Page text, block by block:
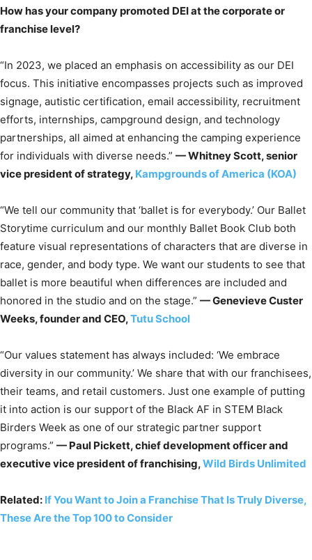
How has your company promoted DEI at the corporate or
franchise level?
“In 2023, we placed an emphasis on accessibility as our DEI
focus. This initiative encompasses projects such as improved
signage, autistic certification, email accessibility, recruitment
efforts, internships, campground design, and technology
partnerships, all aimed at enhancing the camping experience
for individuals with diverse needs.” — Whitney Scott, senior
vice president of strategy, Kampgrounds of America (KOA)
“We tell our community that ‘ballet is for everybody.’ Our Ballet
Storytime curriculum and our monthly Ballet Book Club both
feature visual representations of characters that are diverse in
race, gender, and body type. We want our students to see that
ballet is more beautiful when differences are included and
honored in the studio and on the stage.” — Genevieve Custer
Weeks, founder and CEO,Tutu School
“Our values statement has always included: ‘We embrace
diversity in our community.’ We share that with our franchisees,
their teams, and retail customers. Just one example of putting
it into action is our support of the Black AF in STEM Black
Birders Week as one of our strategic partner support
programs.” — Paul Pickett, chief development officer and
executive vice president of franchising,Wild Birds Unlimited
Related: If You Want to Join a Franchise That Is Truly Diverse,
These Are the Top 100 to Consider